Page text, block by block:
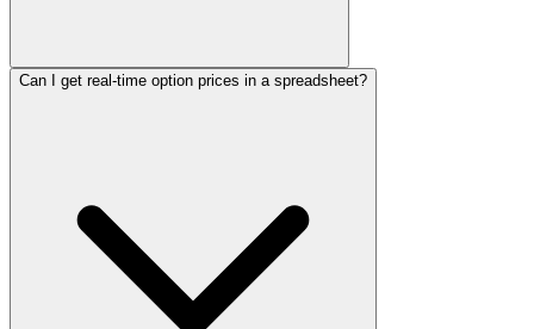
Can I get real-time option prices in a spreadsheet?